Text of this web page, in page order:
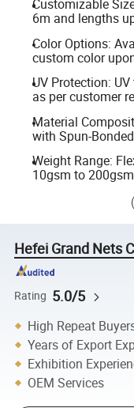
Customizable
6m and lengths
Color Options:
custom color
UV Protection:
as per customer
Material
with Spun-
Weight Range:
10gsm to
Hefei Grand Nets
Rating 5.0/5
High Repeat
Years of Export
Exhibition
OEM Services